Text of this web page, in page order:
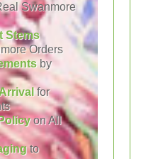
Swanmore
Stems
Orders
by
for
on All
to